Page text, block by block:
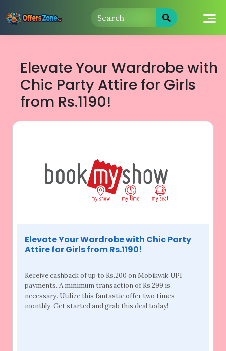
to
Elevate Your Wardrobe with
Chic Party Attire for Girls
from Rs.1190!
Elevate Your Wardrobe with Chic Party
Attire for Girls from Rs.1190!
Receive cashback of up to Rs.200 on Mobikwik UPI
payments. A minimum transaction of Rs.299 is
necessary. Utilize this fantastic offer two times
monthly. Get started and grab this deal today!